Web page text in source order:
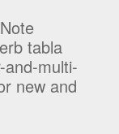
tabla
multi-
new and